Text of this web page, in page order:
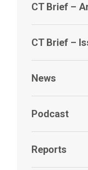
CT Brief –
CT Brief –
News
Podcast
Reports